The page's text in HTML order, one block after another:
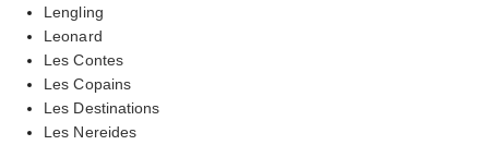
Lengling
Leonard
Les Contes
Les Copains
Les Destinations
Les Nereides